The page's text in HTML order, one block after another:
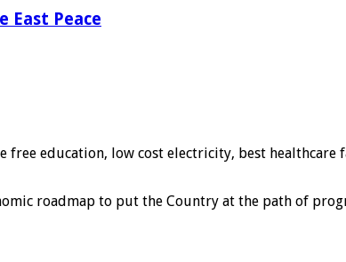
East Peace
free education, low cost electricity, best
roadmap to put the Country at the path of